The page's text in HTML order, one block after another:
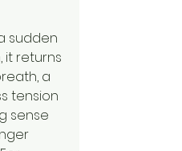
sudden
it returns
a
tension
sense